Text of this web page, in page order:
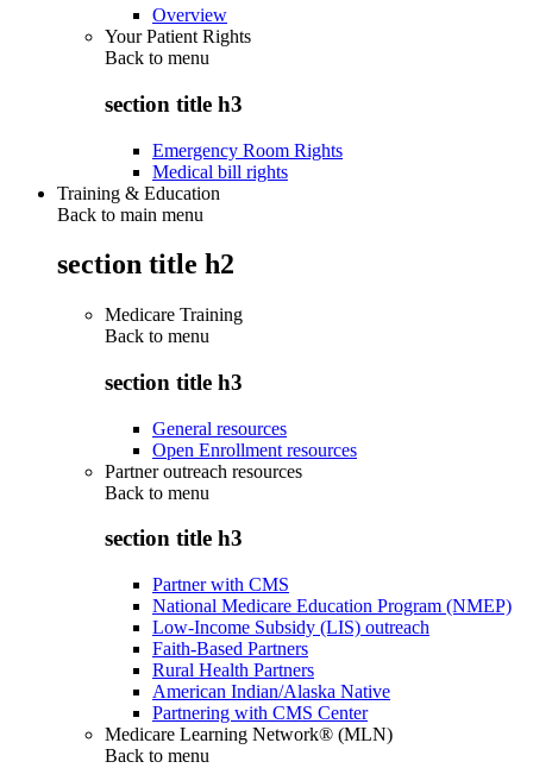
Overview
Your Patient Rights
Back to menu
section title h3
Emergency Room Rights
Medical bill rights
Training & Education
Back to main menu
section title h2
Medicare Training
Back to menu
section title h3
General resources
Open Enrollment resources
Partner outreach resources
Back to menu
section title h3
Partner with CMS
National Medicare Education Program (NMEP)
Low-Income Subsidy (LIS) outreach
Faith-Based Partners
Rural Health Partners
American Indian/Alaska Native
Partnering with CMS Center
Medicare Learning Network® (MLN)
Back to menu